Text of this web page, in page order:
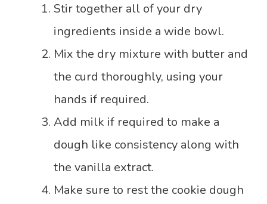
Stir together all of your dry
ingredients inside a wide bowl.
Mix the dry mixture with butter and
the curd thoroughly, using your
hands if required.
Add milk if required to make a
dough like consistency along with
the vanilla extract.
Make sure to rest the cookie dough